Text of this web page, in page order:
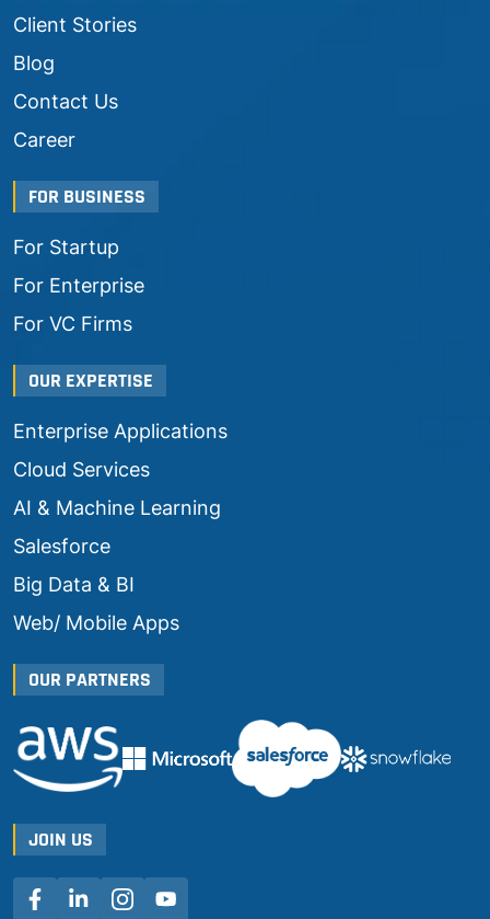
Client Stories
Blog
Contact Us
Career
FOR BUSINESS
For Startup
For Enterprise
For VC Firms
OUR EXPERTISE
Enterprise Applications
Cloud Services
AI & Machine Learning
Salesforce
Big Data & BI
Web/ Mobile Apps
OUR PARTNERS
JOIN US